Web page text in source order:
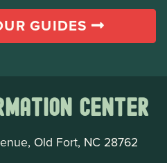
GUIDES
Center
Old Fort, NC 28762